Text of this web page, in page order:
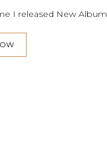
I released New Album